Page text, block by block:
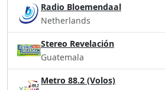
Radio Bloemendaal
Netherlands
Stereo Revelación
Guatemala
Metro 88.2 (Volos)